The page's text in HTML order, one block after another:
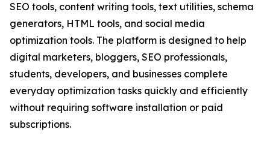
SEO tools, content writing tools, text utilities, schema
generators, HTML tools, and social media
optimization tools. The platform is designed to help
digital marketers, bloggers, SEO professionals,
students, developers, and businesses complete
everyday optimization tasks quickly and efficiently
without requiring software installation or paid
subscriptions.